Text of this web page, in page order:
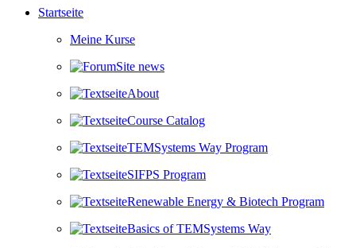
Startseite
Meine Kurse
Site news
About
Course Catalog
TEMSystems Way Program
SIFPS Program
Renewable Energy & Biotech Program
Basics of TEMSystems Way